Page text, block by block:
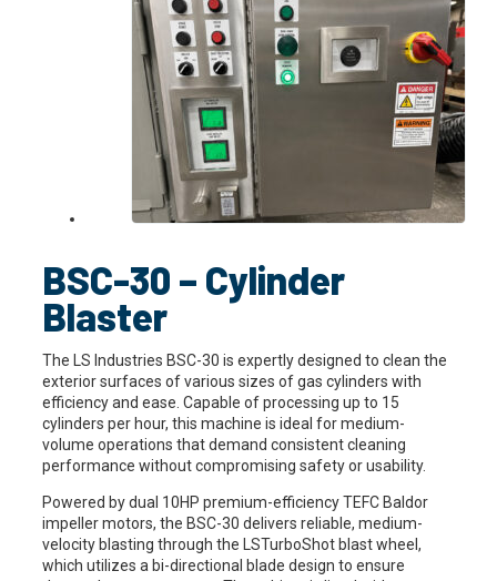
BSC-30 – Cylinder
Blaster
The LS Industries BSC-30 is expertly designed to clean the
exterior surfaces of various sizes of gas cylinders with
efficiency and ease. Capable of processing up to 15
cylinders per hour, this machine is ideal for medium-
volume operations that demand consistent cleaning
performance without compromising safety or usability.
Powered by dual 10HP premium-efficiency TEFC Baldor
impeller motors, the BSC-30 delivers reliable, medium-
velocity blasting through the LSTurboShot blast wheel,
which utilizes a bi-directional blade design to ensure